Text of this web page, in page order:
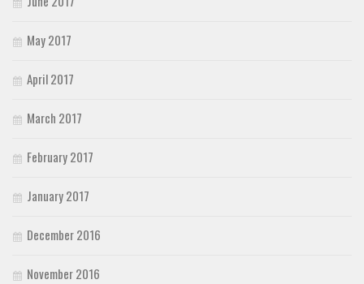
May 2017
April 2017
March 2017
February 2017
January 2017
December 2016
November 2016